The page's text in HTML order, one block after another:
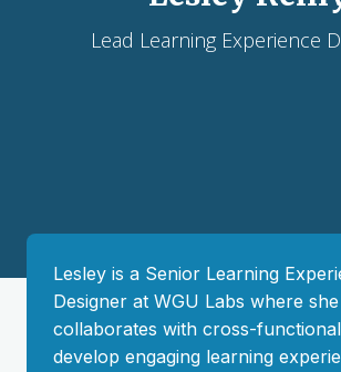
Lead Learning Experience
Lesley is a Senior Learning
Designer at WGU Labs where she
collaborates with cross-
develop engaging learning